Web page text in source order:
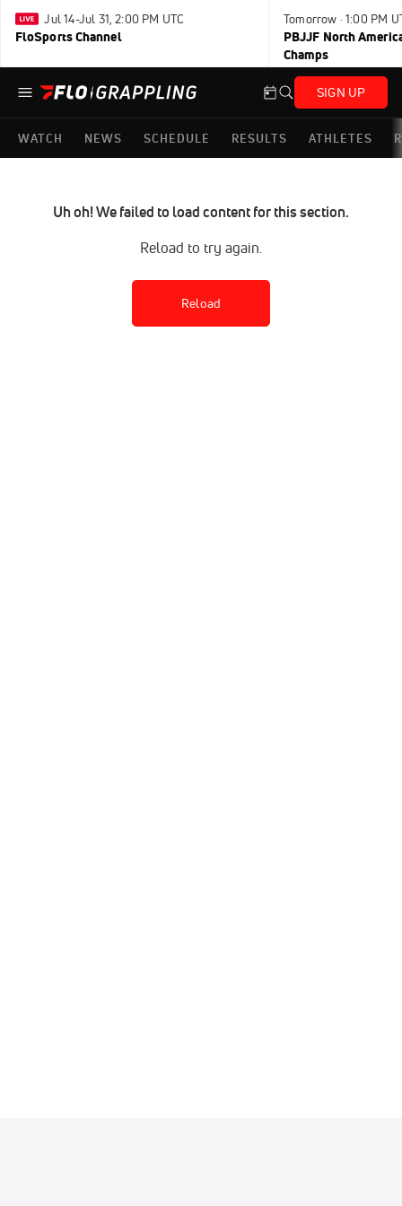
Jul 14-Jul 31, 2:00 PM UTC
FloSports Channel
Tomorrow · 1:00 PM
PBJJF North
Champs
SIGN UP
WATCH NEWS SCHEDULE RESULTS ATHLETES
Uh oh! We failed to load content for this section.
Reload to try again.
Reload